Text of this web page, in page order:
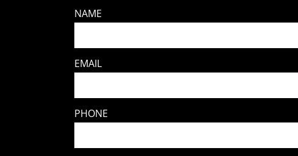
NAME
EMAIL
PHONE